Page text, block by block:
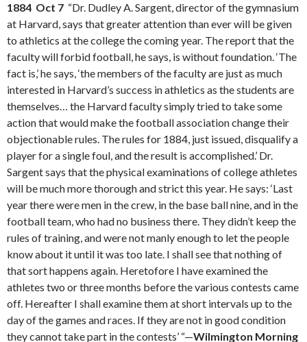
1884 Oct 7 “Dr. Dudley A. Sargent, director of the gymnasium
at Harvard, says that greater attention than ever will be given
to athletics at the college the coming year. The report that the
faculty will forbid football, he says, is without foundation. ‘The
fact is,’ he says, ‘the members of the faculty are just as much
interested in Harvard’s success in athletics as the students are
themselves… the Harvard faculty simply tried to take some
action that would make the football association change their
objectionable rules. The rules for 1884, just issued, disqualify a
player for a single foul, and the result is accomplished.’ Dr.
Sargent says that the physical examinations of college athletes
will be much more thorough and strict this year. He says: ‘Last
year there were men in the crew, in the base ball nine, and in the
football team, who had no business there. They didn’t keep the
rules of training, and were not manly enough to let the people
know about it until it was too late. I shall see that nothing of
that sort happens again. Heretofore I have examined the
athletes two or three months before the various contests came
off. Hereafter I shall examine them at short intervals up to the
day of the games and races. If they are not in good condition
they cannot take part in the contests’ “—Wilmington Morning